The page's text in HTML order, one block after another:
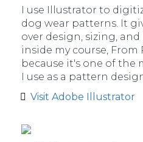
I use Illustrator to
dog wear patterns. It
over design, sizing,
inside my course,
because it's one of
I use as a pattern
Visit Adobe Illustrator